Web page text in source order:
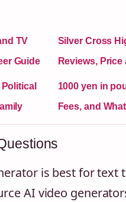
TV
Guide
Silver Cross
Reviews,
1000 yen in
Fees, and
is best for text
AI video